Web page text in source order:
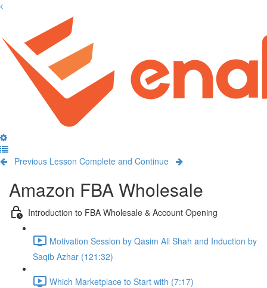
Previous Lesson Complete and Continue
Amazon FBA Wholesale
Introduction to FBA Wholesale & Account Opening
Motivation Session by Qasim Ali Shah and Induction by
Saqib Azhar (121:32)
Which Marketplace to Start with (7:17)